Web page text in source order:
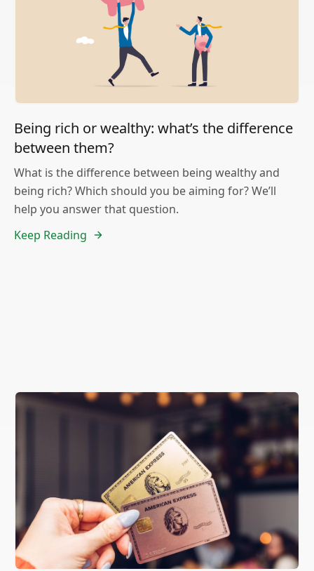
Being rich or wealthy: what’s the difference
between them?
What is the difference between being wealthy and
being rich? Which should you be aiming for? We’ll
help you answer that question.
Keep Reading